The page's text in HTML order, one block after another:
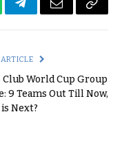
TelegramEmail Copy
Club World Cup Group
9 Teams Out Till Now,
Next?